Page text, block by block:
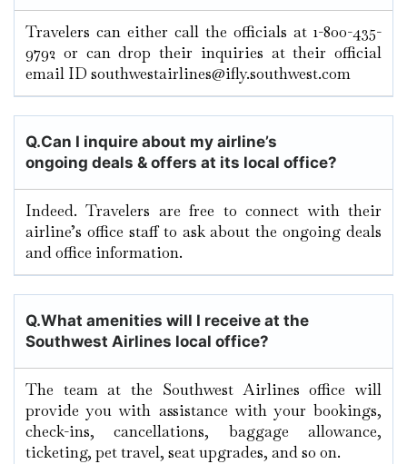
Travelers can either call the officials at 1-800-435-
9792 or can drop their inquiries at their official
email ID southwestairlines@ifly.southwest.com
Q.Can I inquire about my airline’s
ongoing deals & offers at its local office?
Indeed. Travelers are free to connect with their
airline’s office staff to ask about the ongoing deals
and office information.
Q.What amenities will I receive at the
Southwest Airlines local office?
The team at the Southwest Airlines office will
provide you with assistance with your bookings,
check-ins, cancellations, baggage allowance,
ticketing, pet travel, seat upgrades, and so on.